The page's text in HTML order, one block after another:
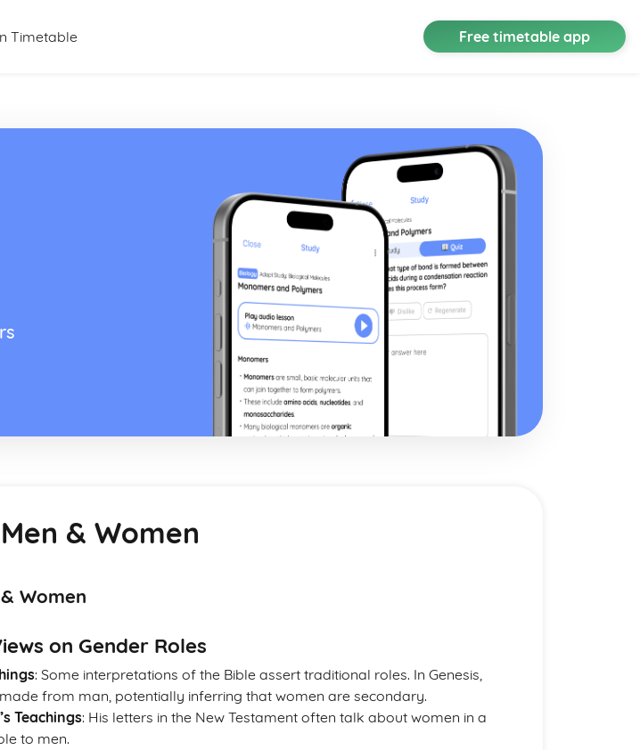
Timetable Free timetable app
& Women
Women
on Gender Roles
: Some interpretations of the Bible assert traditional roles. In Genesis,
from man, potentially inferring that women are secondary.
Teachings: His letters in the New Testament often talk about women in a
to men.